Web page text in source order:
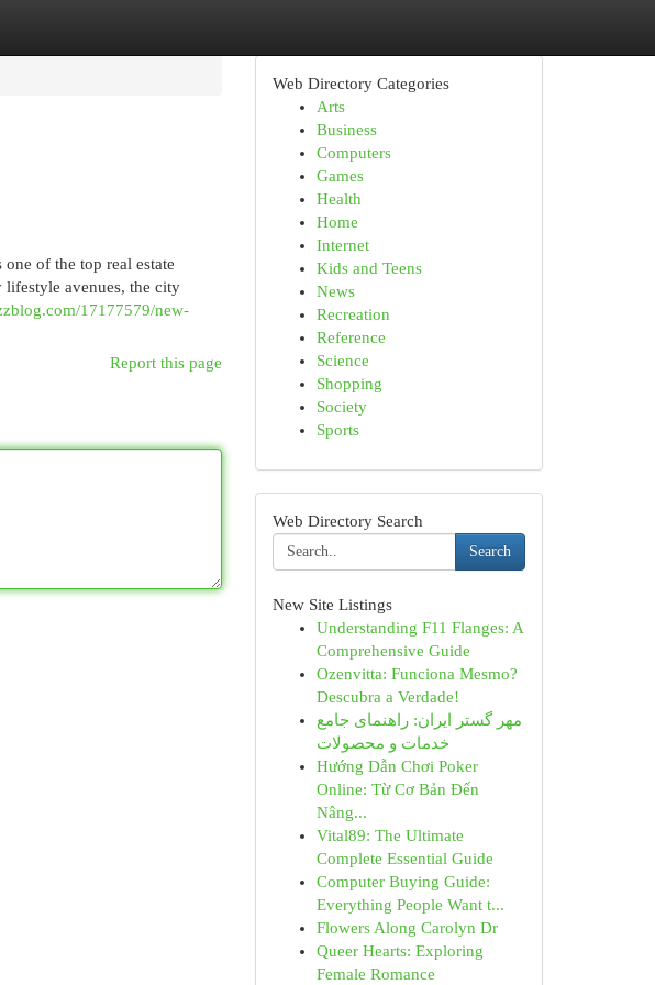
of the top real estate
avenues, the city
17177579/new-
Report this page
Web Directory Categories
Arts
Business
Computers
Games
Health
Home
Internet
Kids and Teens
News
Recreation
Reference
Science
Shopping
Society
Sports
Web Directory Search
Search
New Site Listings
Understanding F11 Flanges: A
Comprehensive Guide
Ozenvitta: Funciona Mesmo?
Descubra a Verdade!
مهر گستر ایران: راهنمای جامع
خدمات و محصولات
Hướng Dẫn Chơi Poker
Online: Từ Cơ Bản Đến
Nâng...
Vital89: The Ultimate
Complete Essential Guide
Computer Buying Guide:
Everything People Want t...
Flowers Along Carolyn Dr
Queer Hearts: Exploring
Female Romance